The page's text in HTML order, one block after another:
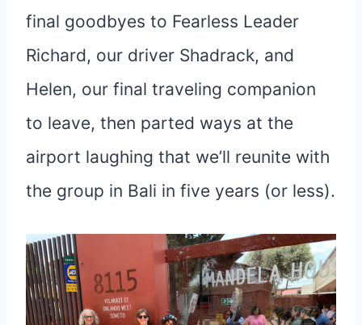
final goodbyes to Fearless Leader
Richard, our driver Shadrack, and
Helen, our final traveling companion
to leave, then parted ways at the
airport laughing that we’ll reunite with
the group in Bali in five years (or less).